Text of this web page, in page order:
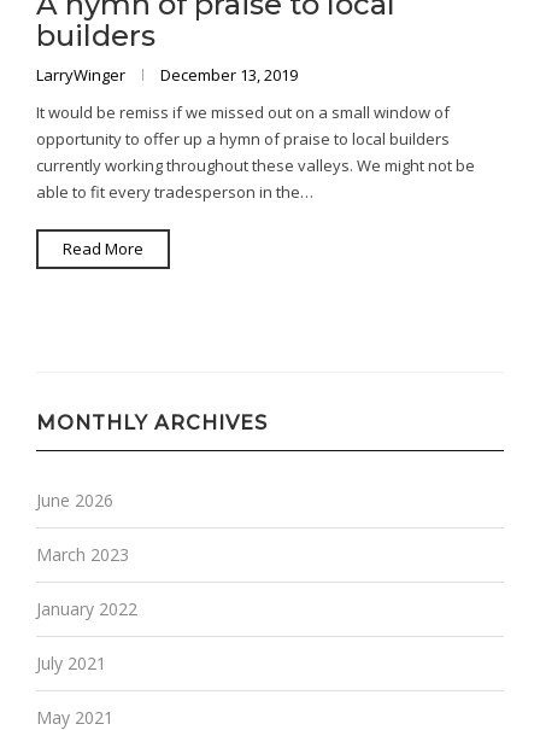
builders
LarryWinger
December 13, 2019
It would be remiss if we missed out on a small window of
opportunity to offer up a hymn of praise to local builders
currently working throughout these valleys. We might not be
able to fit every tradesperson in the…
Read More
MONTHLY ARCHIVES
June 2026
March 2023
January 2022
July 2021
May 2021